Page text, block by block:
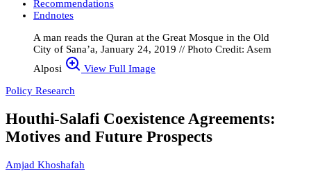
Recommendations
Endnotes
A man reads the Quran at the Great Mosque in the Old
City of Sana’a, January 24, 2019 // Photo Credit: Asem
Alposi
View Full Image
Policy Research
Houthi-Salafi Coexistence Agreements:
Motives and Future Prospects
Amjad Khoshafah